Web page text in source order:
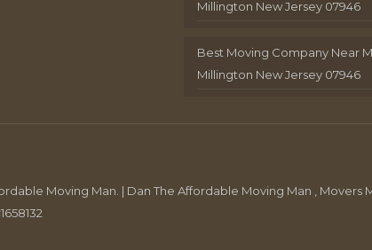
Millington New Jersey 07946
Best Moving Company Near
Millington New Jersey 07946
Moving Man. | Dan The Affordable Moving Man , Movers